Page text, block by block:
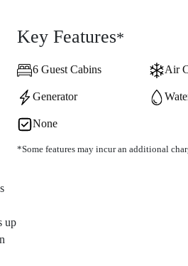
up
Key Features*
6 Guest Cabins Air
Generator
None
*Some features may incur an additional